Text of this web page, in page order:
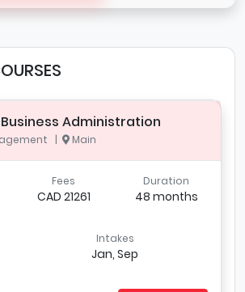
Administration
| Main
Fees
CAD 21261
Duration
48 months
Intakes
Jan, Sep